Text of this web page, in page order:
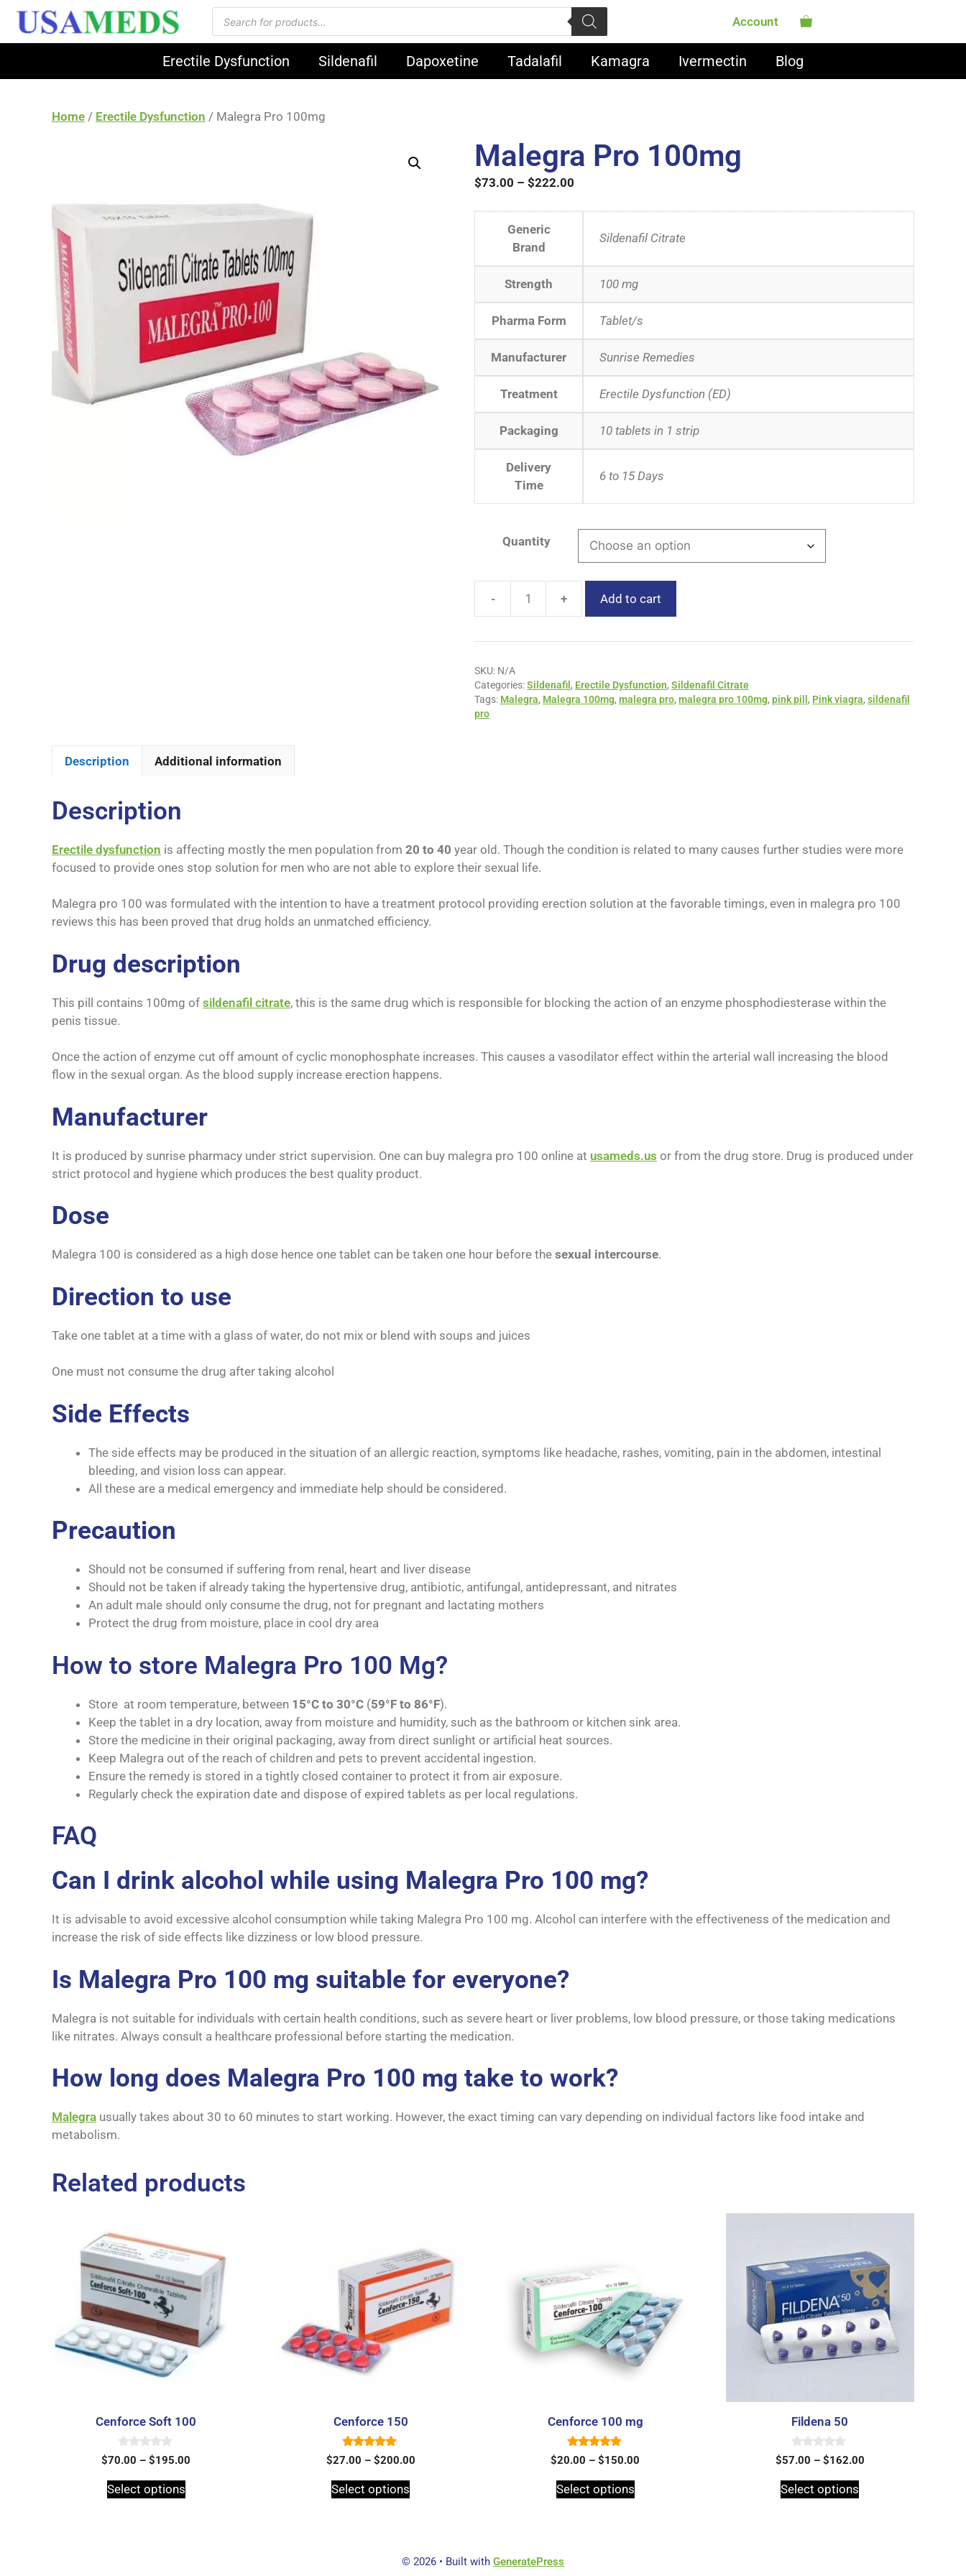
Account
Erectile Dysfunction Sildenafil Dapoxetine Tadalafil Kamagra Ivermectin Blog
Home / Erectile Dysfunction / Malegra Pro 100mg
Malegra Pro 100mg
$73.00 – $222.00
Generic
Brand
Sildenafil Citrate
Strength 100 mg
Pharma Form Tablet/s
Manufacturer Sunrise Remedies
Treatment Erectile Dysfunction (ED)
Packaging 10 tablets in 1 strip
Delivery
Time
6 to 15 Days
Quantity
- + Add to cart
SKU: N/A
Categories:Sildenafil , Erectile Dysfunction, Sildenafil Citrate
Tags: Malegra, Malegra 100mg, malegra pro, malegra pro 100mg, pink pill , Pink viagra, sildenafil
pro
Description Additional information
Description
Erectile dysfunction is affecting mostly the men population from 20 to 40 year old. Though the condition is related to many causes further studies were more
focused to provide ones stop solution for men who are not able to explore their sexual life.
Malegra pro 100 was formulated with the intention to have a treatment protocol providing erection solution at the favorable timings, even in malegra pro 100
reviews this has been proved that drug holds an unmatched efficiency.
Drug description
This pill contains 100mg of sildenafil citrate, this is the same drug which is responsible for blocking the action of an enzyme phosphodiesterase within the
penis tissue.
Once the action of enzyme cut off amount of cyclic monophosphate increases. This causes a vasodilator effect within the arterial wall increasing the blood
flow in the sexual organ. As the blood supply increase erection happens.
Manufacturer
It is produced by sunrise pharmacy under strict supervision. One can buy malegra pro 100 online at usameds.us or from the drug store. Drug is produced under
strict protocol and hygiene which produces the best quality product.
Dose
Malegra 100 is considered as a high dose hence one tablet can be taken one hour before the sexual intercourse.
Direction to use
Take one tablet at a time with a glass of water, do not mix or blend with soups and juices
One must not consume the drug after taking alcohol
Side Effects
The side effects may be produced in the situation of an allergic reaction, symptoms like headache, rashes, vomiting, pain in the abdomen, intestinal
bleeding, and vision loss can appear.
All these are a medical emergency and immediate help should be considered.
Precaution
Should not be consumed if suffering from renal, heart and liver disease
Should not be taken if already taking the hypertensive drug, antibiotic, antifungal, antidepressant, and nitrates
An adult male should only consume the drug, not for pregnant and lactating mothers
Protect the drug from moisture, place in cool dry area
How to store Malegra Pro 100 Mg?
Store at room temperature, between 15°C to 30°C (59°F to 86°F).
Keep the tablet in a dry location, away from moisture and humidity, such as the bathroom or kitchen sink area.
Store the medicine in their original packaging, away from direct sunlight or artificial heat sources.
Keep Malegra out of the reach of children and pets to prevent accidental ingestion.
Ensure the remedy is stored in a tightly closed container to protect it from air exposure.
Regularly check the expiration date and dispose of expired tablets as per local regulations.
FAQ
Can I drink alcohol while using Malegra Pro 100 mg?
It is advisable to avoid excessive alcohol consumption while taking Malegra Pro 100 mg. Alcohol can interfere with the effectiveness of the medication and
increase the risk of side effects like dizziness or low blood pressure.
Is Malegra Pro 100 mg suitable for everyone?
Malegra is not suitable for individuals with certain health conditions, such as severe heart or liver problems, low blood pressure, or those taking medications
like nitrates. Always consult a healthcare professional before starting the medication.
How long does Malegra Pro 100 mg take to work?
Malegra usually takes about 30 to 60 minutes to start working. However, the exact timing can vary depending on individual factors like food intake and
metabolism.
Related products
Cenforce Soft 100
0
o
t
o
$70.00 – $195.00
Select options
Cenforce 150
5.00
out of 5
$27.00 – $200.00
Select options
Cenforce 100 mg
5.00
out of 5
$20.00 – $150.00
Select options
Fildena 50
0
o
t
o
$57.00 – $162.00
Select options
© 2026 • Built with GeneratePress